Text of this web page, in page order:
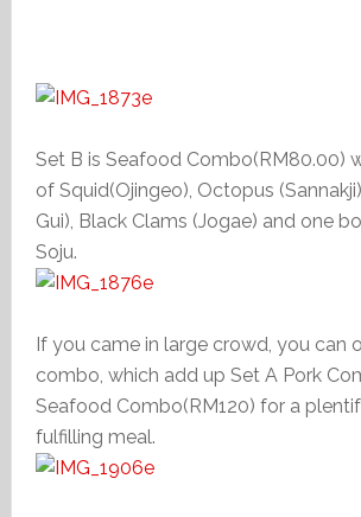
Set B is Seafood Combo(RM80.00)
of Squid(Ojingeo), Octopus
Gui), Black Clams (Jogae) and one
Soju.
If you came in large crowd, you can
combo, which add up Set A Pork
Seafood Combo(RM120) for a
fulfilling meal.